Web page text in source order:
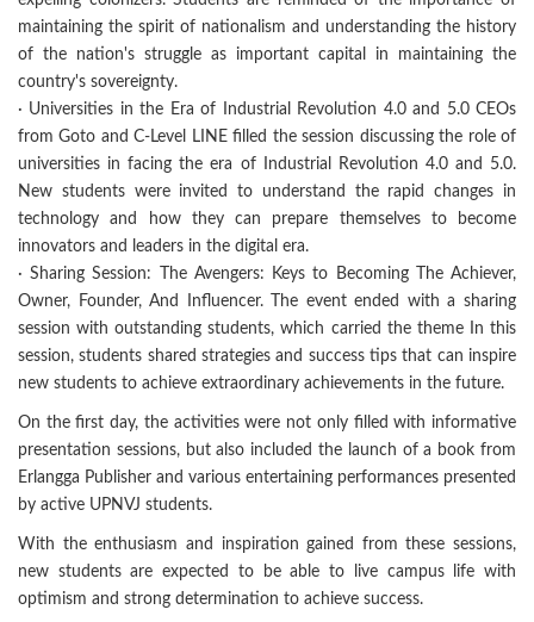
maintaining the spirit of nationalism and understanding the history
of the nation's struggle as important capital in maintaining the
country's sovereignty.
· Universities in the Era of Industrial Revolution 4.0 and 5.0 CEOs
from Goto and C-Level LINE filled the session discussing the role of
universities in facing the era of Industrial Revolution 4.0 and 5.0.
New students were invited to understand the rapid changes in
technology and how they can prepare themselves to become
innovators and leaders in the digital era.
· Sharing Session: The Avengers: Keys to Becoming The Achiever,
Owner, Founder, And Influencer. The event ended with a sharing
session with outstanding students, which carried the theme In this
session, students shared strategies and success tips that can inspire
new students to achieve extraordinary achievements in the future.
On the first day, the activities were not only filled with informative
presentation sessions, but also included the launch of a book from
Erlangga Publisher and various entertaining performances presented
by active UPNVJ students.
With the enthusiasm and inspiration gained from these sessions,
new students are expected to be able to live campus life with
optimism and strong determination to achieve success.